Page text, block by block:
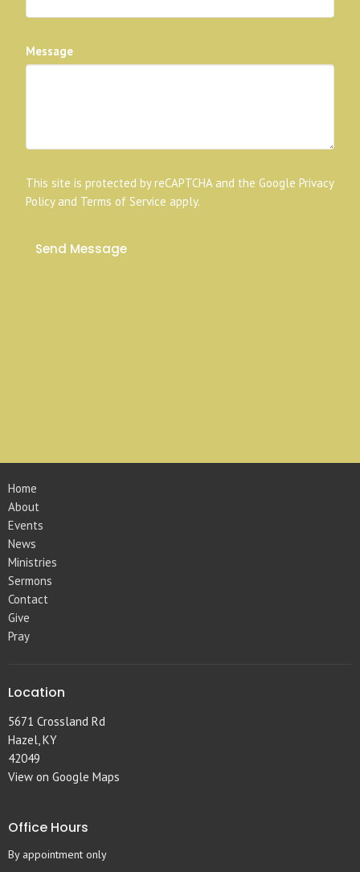
Message
This site is protected by reCAPTCHA and the GooglePrivacy
Policyand Terms of Service apply.
Home
About
Events
News
Ministries
Sermons
Contact
Give
Pray
Location
5671 Crossland Rd
Hazel, KY
42049
View on Google Maps
Office Hours
By appointment only